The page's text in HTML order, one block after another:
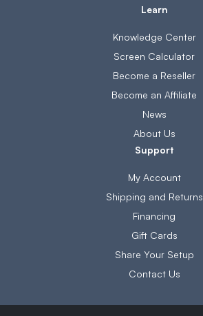
Learn
Knowledge Center
Screen Calculator
Become a Reseller
Become an Affiliate
News
About Us
Support
My Account
Shipping and Returns
Financing
Gift Cards
Share Your Setup
Contact Us